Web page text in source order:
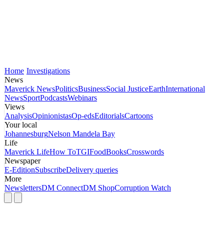
Home Investigations
News
Maverick NewsPoliticsBusinessSocial JusticeEarthInternational
NewsSportPodcastsWebinars
Views
AnalysisOpinionistasOp-edsEditorialsCartoons
Your local
JohannesburgNelson Mandela Bay
Life
Maverick LifeHow ToTGIFoodBooksCrosswords
Newspaper
E-EditionSubscribeDelivery queries
More
NewslettersDM ConnectDM ShopCorruption Watch